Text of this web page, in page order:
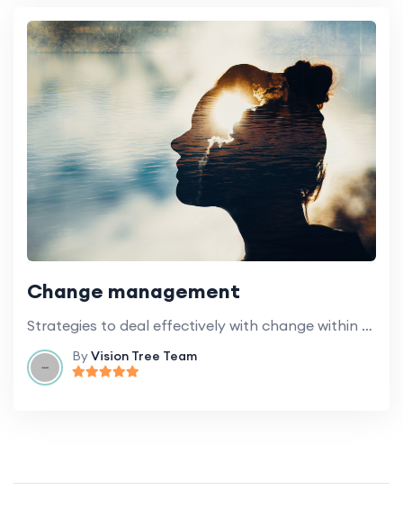
Change management
Strategies to deal effectively with change within educational institutions.
ByVision Tree Team